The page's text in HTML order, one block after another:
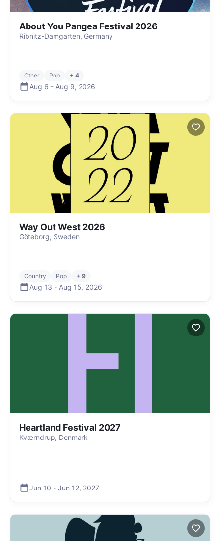
About You Pangea Festival 2026
Ribnitz-Damgarten, Germany
Other Pop + 4
Aug 6 - Aug 9, 2026
Way Out West 2026
Göteborg, Sweden
Country Pop + 9
Aug 13 - Aug 15, 2026
Heartland Festival 2027
Kværndrup, Denmark
Jun 10 - Jun 12, 2027